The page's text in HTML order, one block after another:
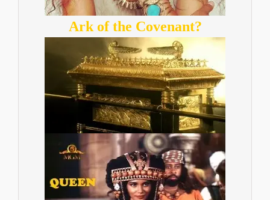
Ark of the Covenant?